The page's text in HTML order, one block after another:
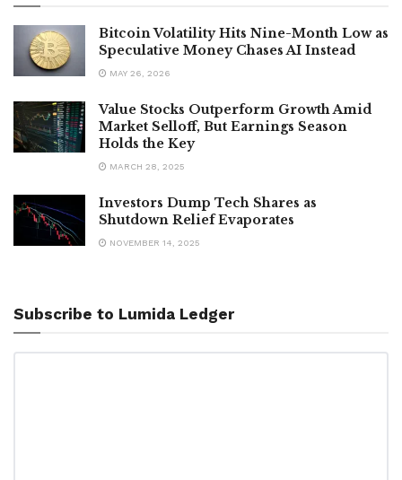
Bitcoin Volatility Hits Nine-Month Low as
Speculative Money Chases AI Instead
MAY 26, 2026
Value Stocks Outperform Growth Amid
Market Selloff, But Earnings Season
Holds the Key
MARCH 28, 2025
Investors Dump Tech Shares as
Shutdown Relief Evaporates
NOVEMBER 14, 2025
Subscribe to Lumida Ledger